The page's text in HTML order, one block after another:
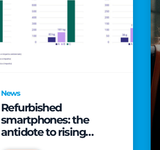
News
Refurbished
smartphones: the
antidote to rising